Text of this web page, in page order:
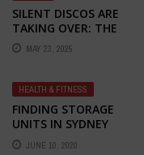
SILENT DISCOS ARE
TAKING OVER: THE
PARTY
REVOLUTION YOU
NEEDED
MAY 23, 2025
HEALTH & FITNESS
FINDING STORAGE
UNITS IN SYDNEY
JUNE 10, 2020